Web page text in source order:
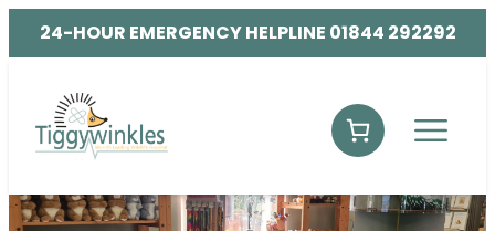
24-HOUR EMERGENCY HELPLINE 01844 292292